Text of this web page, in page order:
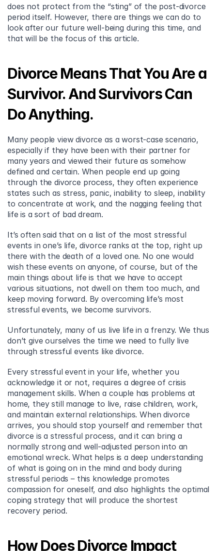
does not protect from the “sting” of the post-divorce
period itself. However, there are things we can do to
look after our future well-being during this time, and
that will be the focus of this article.
Divorce Means That You Are a
Survivor. And Survivors Can
Do Anything.
Many people view divorce as a worst-case scenario,
especially if they have been with their partner for
many years and viewed their future as somehow
defined and certain. When people end up going
through the divorce process, they often experience
states such as stress, panic, inability to sleep, inability
to concentrate at work, and the nagging feeling that
life is a sort of bad dream.
It’s often said that on a list of the most stressful
events in one’s life, divorce ranks at the top, right up
there with the death of a loved one. No one would
wish these events on anyone, of course, but of the
main things about life is that we have to accept
various situations, not dwell on them too much, and
keep moving forward. By overcoming life’s most
stressful events, we become survivors.
Unfortunately, many of us live life in a frenzy. We thus
don’t give ourselves the time we need to fully live
through stressful events like divorce.
Every stressful event in your life, whether you
acknowledge it or not, requires a degree of crisis
management skills. When a couple has problems at
home, they still manage to live, raise children, work,
and maintain external relationships. When divorce
arrives, you should stop yourself and remember that
divorce is a stressful process, and it can bring a
normally strong and well-adjusted person into an
emotional wreck. What helps is a deep understanding
of what is going on in the mind and body during
stressful periods – this knowledge promotes
compassion for oneself, and also highlights the optimal
coping strategy that will produce the shortest
recovery period.
How Does Divorce Impact